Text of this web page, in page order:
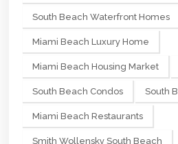
South Beach Waterfront Homes
Miami Beach Luxury Home
Miami Beach Housing Market
South Beach Condos South
Miami Beach Restaurants
Smith Wollensky South Beach